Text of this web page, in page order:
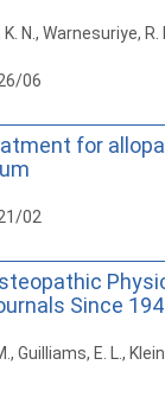
N., Warnesuriye, R.
06
for
02
Since
Guilliams, E. L.,